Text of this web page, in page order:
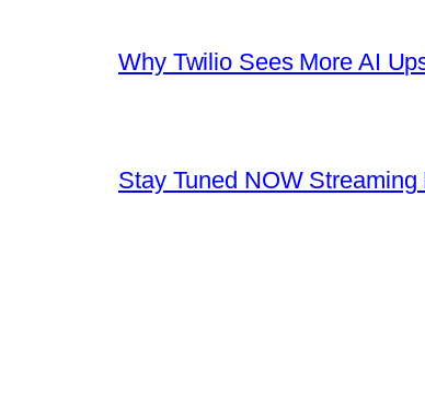
Why Twilio Sees More AI
Stay Tuned NOW